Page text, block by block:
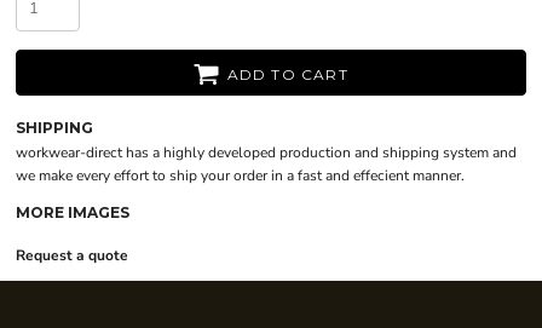
ADD TO CART
SHIPPING
workwear-direct has a highly developed production and shipping system and
we make every effort to ship your order in a fast and effecient manner.
MORE IMAGES
Request a quote